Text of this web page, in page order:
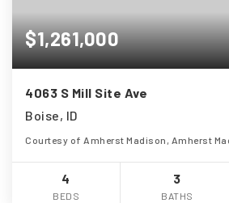
$1,261,000
4063 S Mill Site Ave
Boise, ID
Courtesy of Amherst Madison, Amherst
4
BEDS
3
BATHS